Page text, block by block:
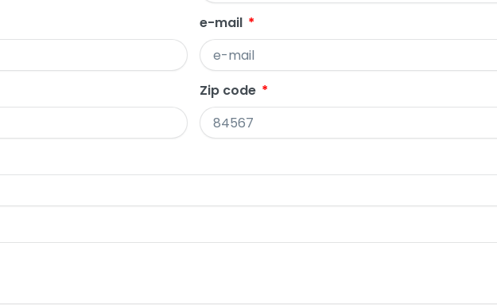
e-mail
Zip code